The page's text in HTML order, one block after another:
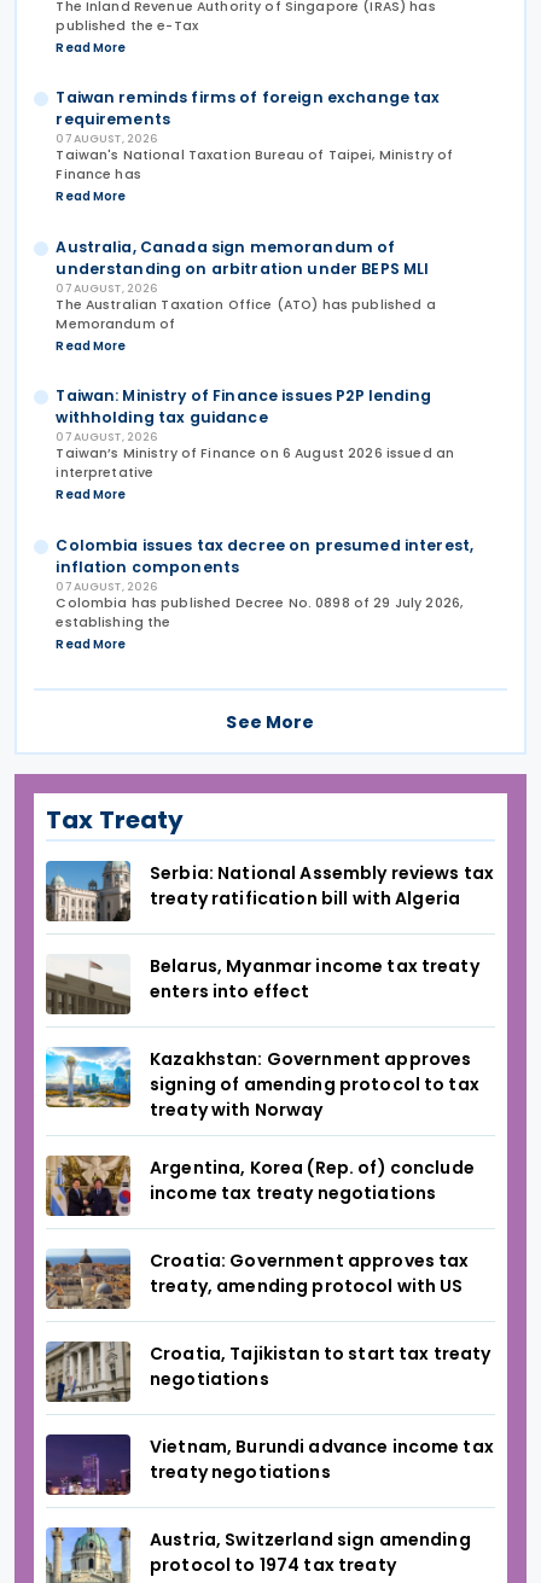
The Inland Revenue Authority of Singapore (IRAS) has
published the e-Tax
Read More
Taiwan reminds firms of foreign exchange tax
requirements
07 AUGUST, 2026
Taiwan's National Taxation Bureau of Taipei, Ministry of
Finance has
Read More
Australia, Canada sign memorandum of
understanding on arbitration under BEPS MLI
07 AUGUST, 2026
The Australian Taxation Office (ATO) has published a
Memorandum of
Read More
Taiwan: Ministry of Finance issues P2P lending
withholding tax guidance
07 AUGUST, 2026
Taiwan’s Ministry of Finance on 6 August 2026 issued an
interpretative
Read More
Colombia issues tax decree on presumed interest,
inflation components
07 AUGUST, 2026
Colombia has published Decree No. 0898 of 29 July 2026,
establishing the
Read More
See More
Tax Treaty
Serbia: National Assembly reviews tax
treaty ratification bill with Algeria
Belarus, Myanmar income tax treaty
enters into effect
Kazakhstan: Government approves
signing of amending protocol to tax
treaty with Norway
Argentina, Korea (Rep. of) conclude
income tax treaty negotiations
Croatia: Government approves tax
treaty, amending protocol with US
Croatia, Tajikistan to start tax treaty
negotiations
Vietnam, Burundi advance income tax
treaty negotiations
Austria, Switzerland sign amending
protocol to 1974 tax treaty